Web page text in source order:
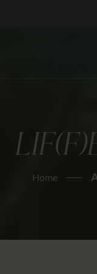
Home